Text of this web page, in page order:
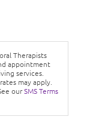
Therapists
appointment
services.
may apply.
ourSMS Terms